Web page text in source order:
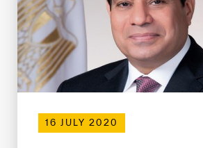
Contact
ICESCO offices
Get engaged
Get engaged
16 JULY 2020